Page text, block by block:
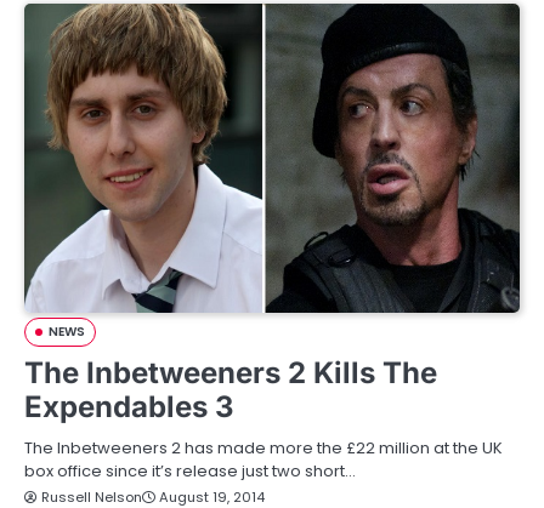
NEWS
The Inbetweeners 2 Kills The
Expendables 3
The Inbetweeners 2 has made more the £22 million at the UK
box office since it’s release just two short…
Russell Nelson August 19, 2014